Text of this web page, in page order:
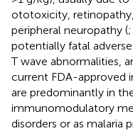
ototoxicity,
peripheral neuropathy (;
potentially fatal
T wave abnormalities,
current FDA-approved
are predominantly in
immunomodulatory
disorders or as malaria